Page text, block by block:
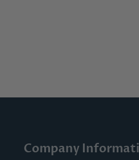
Company